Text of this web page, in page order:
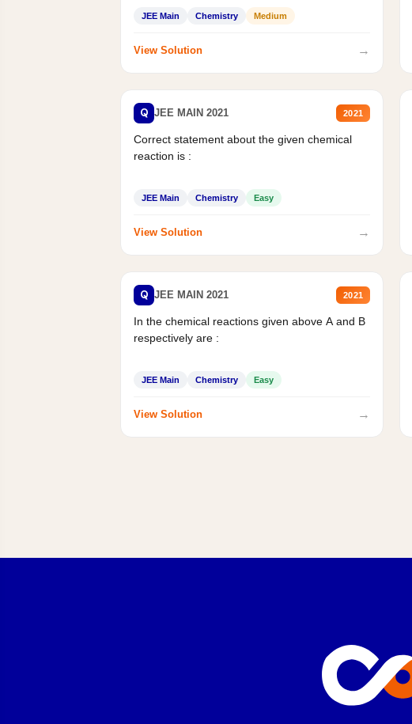
JEE Main Chemistry Medium
View Solution →
Q JEE MAIN 2021 2021
Correct statement about the given chemical
reaction is :
JEE Main Chemistry Easy
View Solution →
Q JEE MAIN 2021 2021
In the chemical reactions given above A and B
respectively are :
JEE Main Chemistry Easy
View Solution →